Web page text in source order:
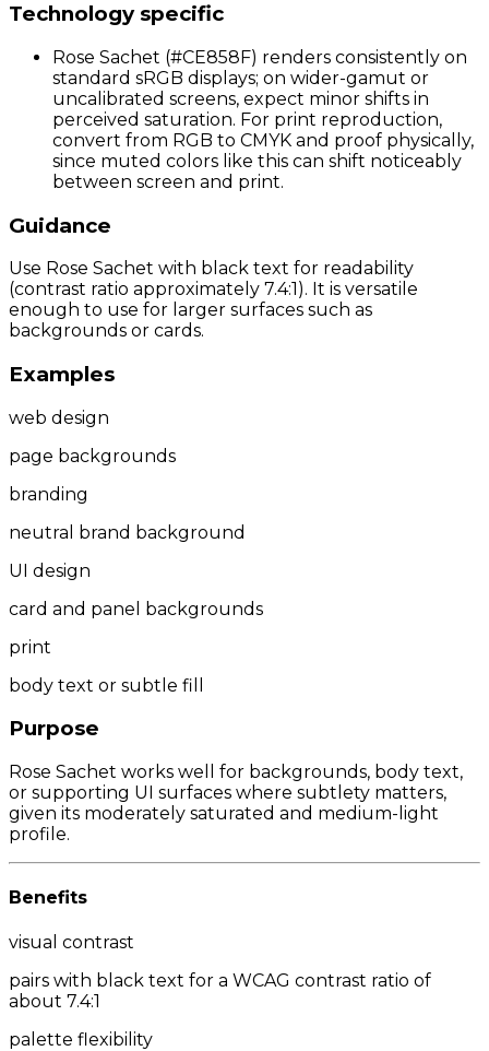
Technology specific
Rose Sachet (#CE858F) renders consistently on
standard sRGB displays; on wider-gamut or
uncalibrated screens, expect minor shifts in
perceived saturation. For print reproduction,
convert from RGB to CMYK and proof physically,
since muted colors like this can shift noticeably
between screen and print.
Guidance
Use Rose Sachet with black text for readability
(contrast ratio approximately 7.4:1). It is versatile
enough to use for larger surfaces such as
backgrounds or cards.
Examples
web design
page backgrounds
branding
neutral brand background
UI design
card and panel backgrounds
print
body text or subtle fill
Purpose
Rose Sachet works well for backgrounds, body text,
or supporting UI surfaces where subtlety matters,
given its moderately saturated and medium-light
profile.
Benefits
visual contrast
pairs with black text for a WCAG contrast ratio of
about 7.4:1
palette flexibility